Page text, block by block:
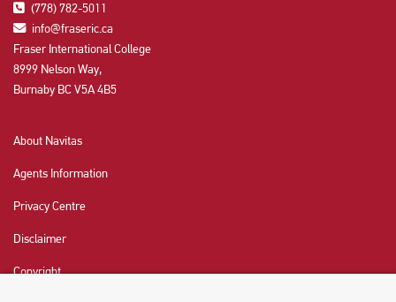
(778) 782-5011
info@fraseric.ca
Fraser International College
8999 Nelson Way,
Burnaby BC V5A 4B5
About Navitas
Agents Information
Privacy Centre
Disclaimer
Copyright